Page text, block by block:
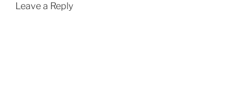
Leave a Reply